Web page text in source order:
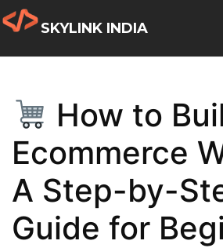
SKYLINK INDIA
How to
Ecommerce
A Step-by-
Guide for